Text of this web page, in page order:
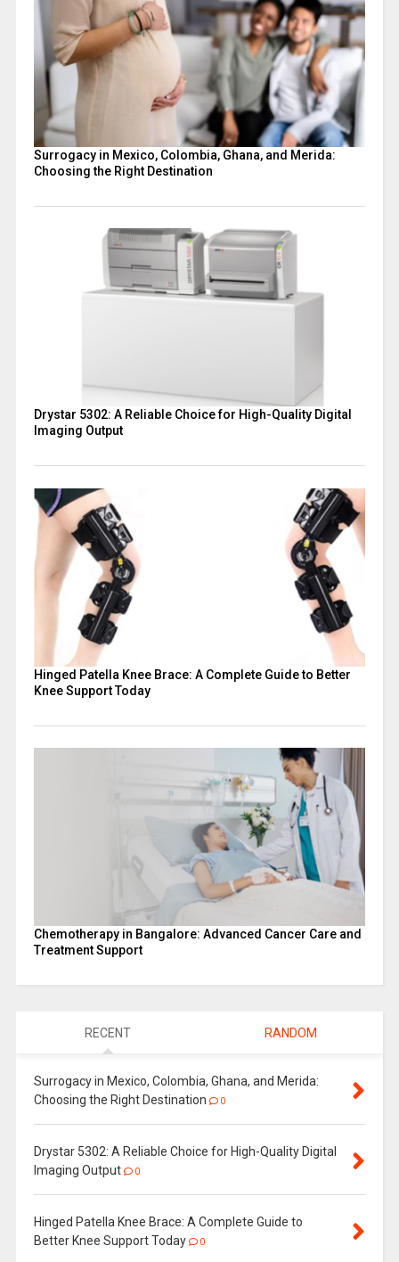
Surrogacy in Mexico, Colombia, Ghana, and Merida:
Choosing the Right Destination
Drystar 5302: A Reliable Choice for High-Quality Digital
Imaging Output
Hinged Patella Knee Brace: A Complete Guide to Better
Knee Support Today
Chemotherapy in Bangalore: Advanced Cancer Care and
Treatment Support
RECENT RANDOM
Surrogacy in Mexico, Colombia, Ghana, and Merida:
Choosing the Right Destination
0
Drystar 5302: A Reliable Choice for High-Quality Digital
Imaging Output
0
Hinged Patella Knee Brace: A Complete Guide to
Better Knee Support Today
0